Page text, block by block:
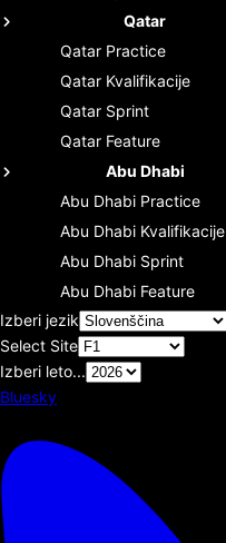
Qatar
Qatar Practice
Qatar Kvalifikacije
Qatar Sprint
Qatar Feature
Abu Dhabi
Abu Dhabi Practice
Abu Dhabi Kvalifikacije
Abu Dhabi Sprint
Abu Dhabi Feature
Izberi jezik
Select Site
Izberi leto...
Bluesky